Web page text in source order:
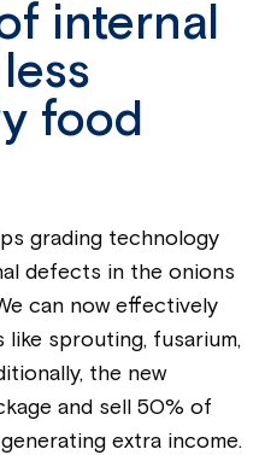
internal
food
grading technology
defects in the onions
can now effectively
sprouting, fusarium,
the new
and sell 50% of
extra income.